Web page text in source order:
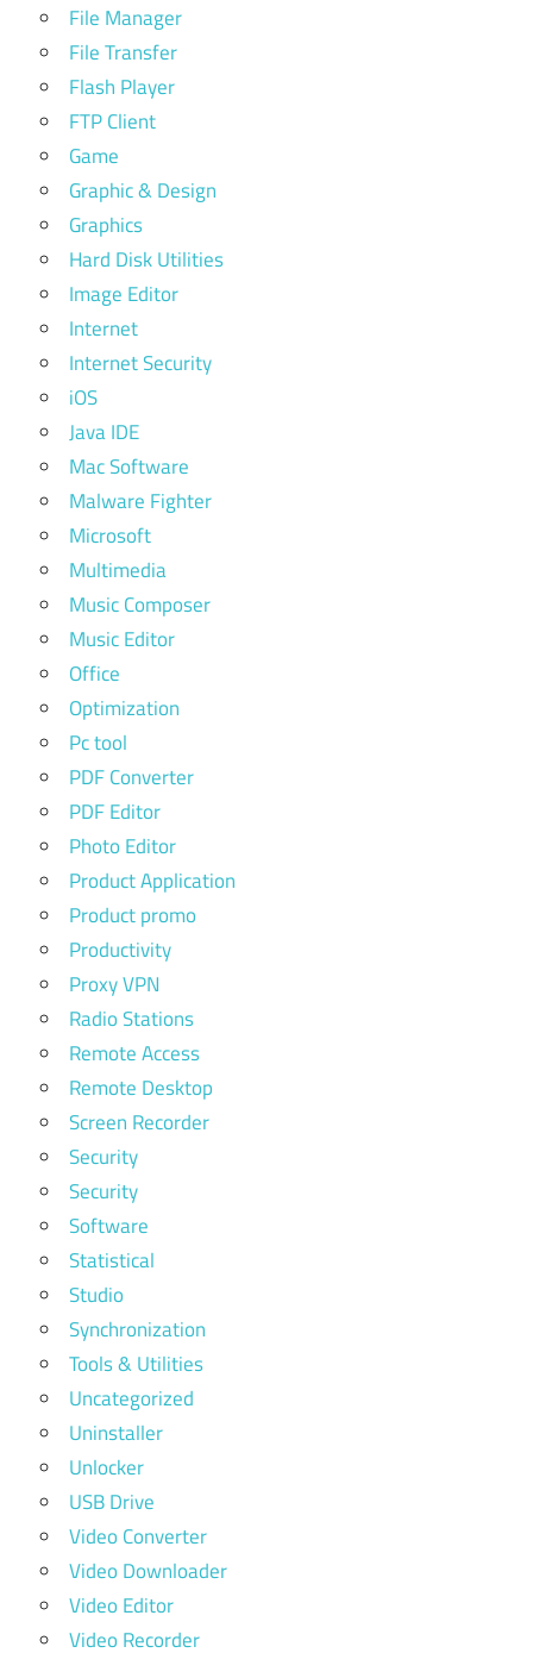
File Manager
File Transfer
Flash Player
FTP Client
Game
Graphic & Design
Graphics
Hard Disk Utilities
Image Editor
Internet
Internet Security
iOS
Java IDE
Mac Software
Malware Fighter
Microsoft
Multimedia
Music Composer
Music Editor
Office
Optimization
Pc tool
PDF Converter
PDF Editor
Photo Editor
Product Application
Product promo
Productivity
Proxy VPN
Radio Stations
Remote Access
Remote Desktop
Screen Recorder
Security
Security
Software
Statistical
Studio
Synchronization
Tools & Utilities
Uncategorized
Uninstaller
Unlocker
USB Drive
Video Converter
Video Downloader
Video Editor
Video Recorder